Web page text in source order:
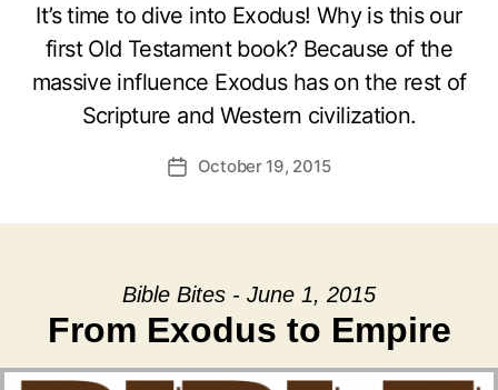
It’s time to dive into Exodus! Why is this our
first Old Testament book? Because of the
massive influence Exodus has on the rest of
Scripture and Western civilization.
PostOctober 19, 2015
Bible Bites - June 1, 2015
From Exodus to Empire